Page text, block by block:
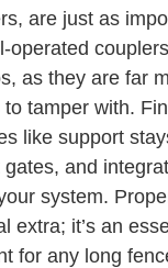
are just as
operated
as they are far
tamper with.
like support
and
system.
extra; it’s an
for any long